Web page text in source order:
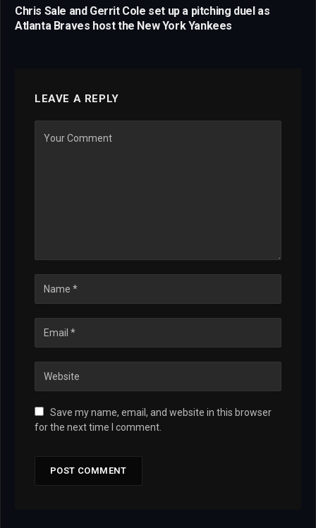
Chris Sale and Gerrit Cole set up a pitching duel as
Atlanta Braves host the New York Yankees
LEAVE A REPLY
Save my name, email, and website in this browser
for the next time I comment.